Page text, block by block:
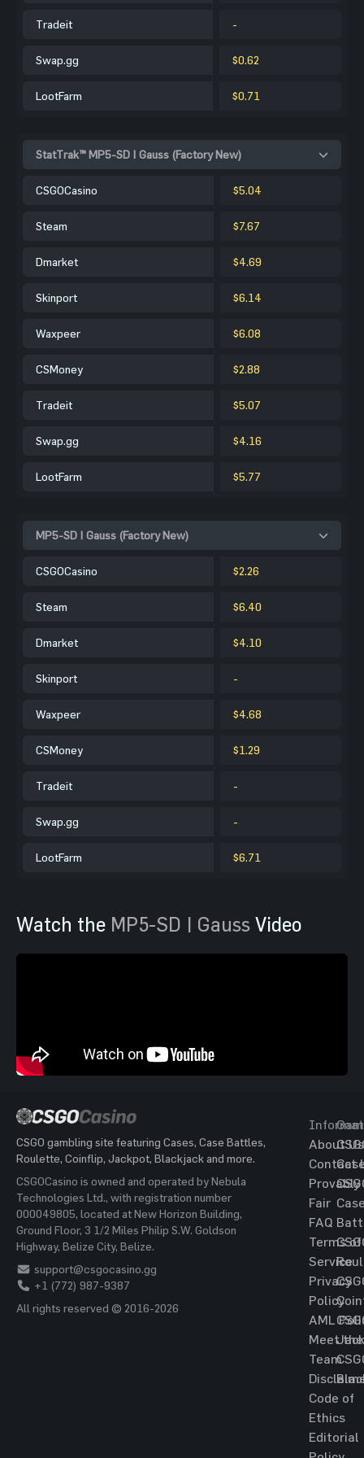
Tradeit -
Swap.gg $0.62
LootFarm $0.71
StatTrak™ MP5-SD | Gauss (Factory New)
CSGOCasino $5.04
Steam $7.67
Dmarket $4.69
Skinport $6.14
Waxpeer $6.08
CSMoney $2.88
Tradeit $5.07
Swap.gg $4.16
LootFarm $5.77
MP5-SD | Gauss (Factory New)
CSGOCasino $2.26
Steam $6.40
Dmarket $4.10
Skinport -
Waxpeer $4.68
CSMoney $1.29
Tradeit -
Swap.gg -
LootFarm $6.71
Watch the MP5-SD | Gauss Video
CSGO gambling site featuring Cases, Case Battles,
Roulette, Coinflip, Jackpot, Blackjack and more.
CSGOCasino is owned and operated by Nebula
Technologies Ltd., with registration number
000049805, located at New Horizon Building,
Ground Floor, 3 1/2 Miles Philip S.W. Goldson
Highway, Belize City, Belize.
support@csgocasino.gg
+1 (772) 987-9387
All rights reserved © 2016-2026
About Us
Contact
Provably
Fair
FAQ
Terms of
Service
Privacy
Policy
AML
Meet the
Team
Code of
Ethics
Editorial